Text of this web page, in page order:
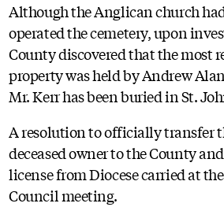
Although the Anglican church
operated the cemetery, upon
County discovered that the most
property was held by Andrew
Mr. Kerr has been buried in St.
A resolution to officially transfer
deceased owner to the County
license from Diocese carried at
Council meeting.